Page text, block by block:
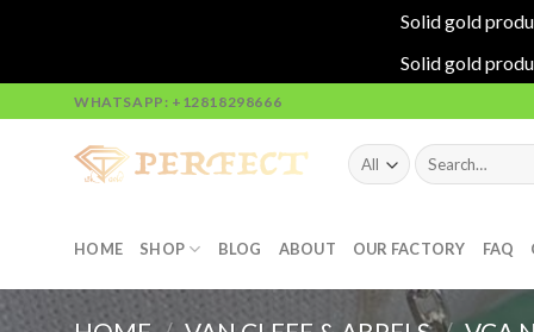
Solid gold
Solid gold
to
WHATSAPP: +12818298666
Search
for:
HOME SHOP BLOG ABOUT OUR FACTORY FAQ